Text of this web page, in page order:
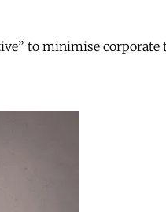
to minimise